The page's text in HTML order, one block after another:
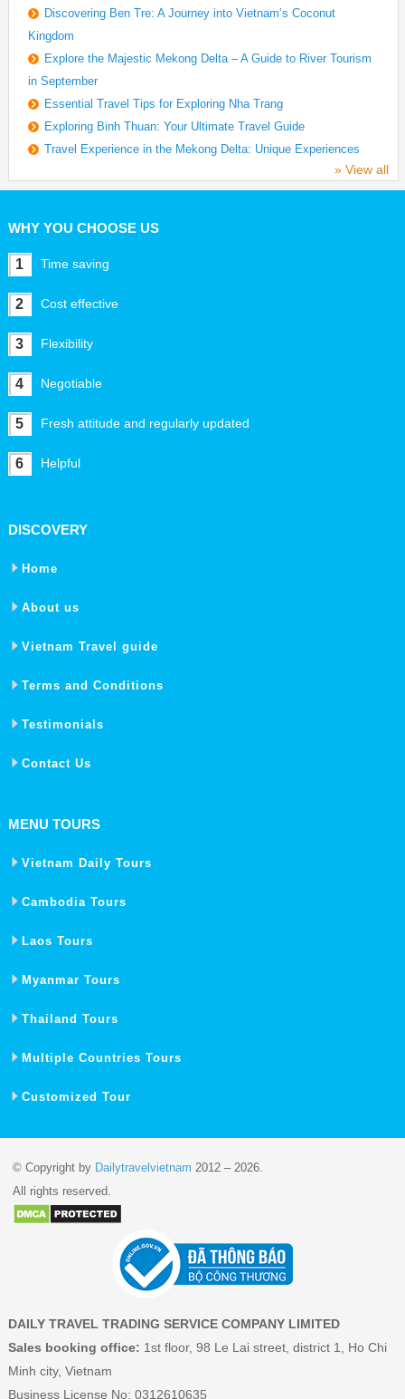
Discovering Ben Tre: A Journey into Vietnam’s Coconut
Kingdom
Explore the Majestic Mekong Delta – A Guide to River Tourism
in September
Essential Travel Tips for Exploring Nha Trang
Exploring Binh Thuan: Your Ultimate Travel Guide
Travel Experience in the Mekong Delta: Unique Experiences
» View all
WHY YOU CHOOSE US
1 Time saving
2 Cost effective
3 Flexibility
4 Negotiable
5 Fresh attitude and regularly updated
6 Helpful
DISCOVERY
Home
About us
Vietnam Travel guide
Terms and Conditions
Testimonials
Contact Us
MENU TOURS
Vietnam Daily Tours
Cambodia Tours
Laos Tours
Myanmar Tours
Thailand Tours
Multiple Countries Tours
Customized Tour
© Copyright by Dailytravelvietnam 2012 – 2026.
All rights reserved.
DAILY TRAVEL TRADING SERVICE COMPANY LIMITED
Sales booking office: 1st floor, 98 Le Lai street, district 1, Ho Chi
Minh city, Vietnam
Business License No: 0312610635